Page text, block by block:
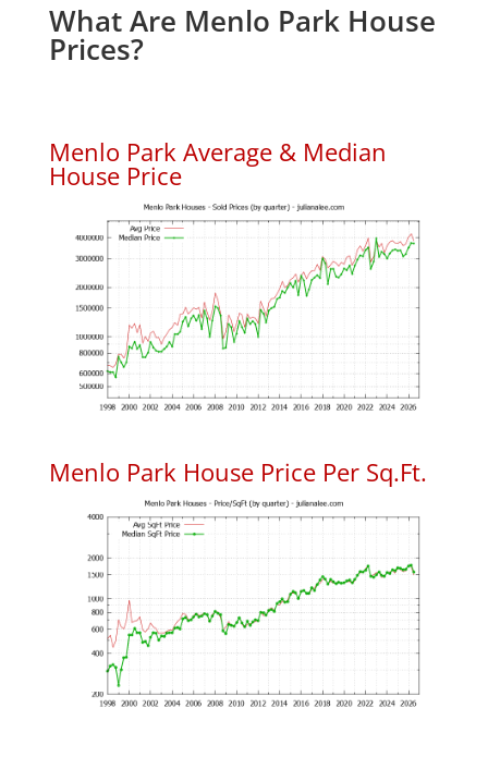
What Are Menlo Park House
Prices?
Menlo Park Average & Median
House Price
Menlo Park House Price Per Sq.Ft.